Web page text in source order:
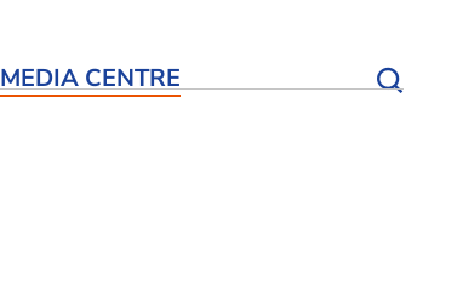
MEDIA CENTRE Open